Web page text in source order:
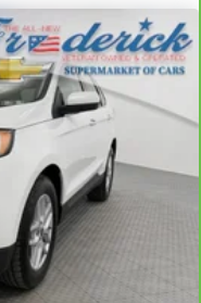
steering
Manual front seat
rear seat head
back, even in
you and the front
seat. It lets you
for added comfort
comfortable rest
in, with manual